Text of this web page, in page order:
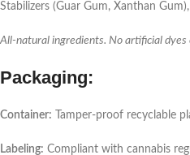
Stabilizers (Guar Gum, Xanthan
All-natural ingredients. No artificial dyes
Packaging:
Container: Tamper-proof recyclable
Labeling: Compliant with cannabis